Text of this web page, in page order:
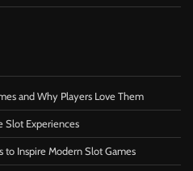
and Why Players Love Them
Slot Experiences
to Inspire Modern Slot Games